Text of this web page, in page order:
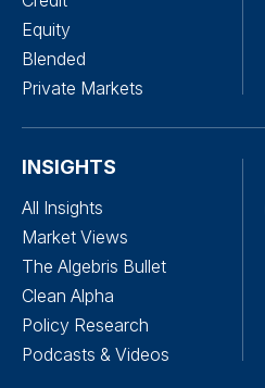
Equity
Blended
Private Markets
INSIGHTS
All Insights
Market Views
The Algebris Bullet
Clean Alpha
Policy Research
Podcasts & Videos